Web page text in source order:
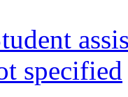
specified